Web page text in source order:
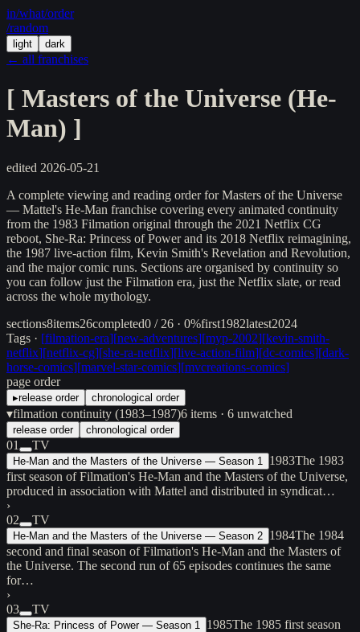
in/what/order
/random
light dark
← all franchises
[ Masters of the Universe (He-
Man) ]
edited 2026-05-21
A complete viewing and reading order for Masters of the Universe
— Mattel's He-Man franchise covering every animated continuity
from the 1983 Filmation original through the 2021 Netflix CG
reboot, She-Ra: Princess of Power and its 2018 Netflix reimagining,
the 1987 live-action film, Kevin Smith's Revelation and Revolution,
and the major comic runs. Sections are organised by continuity so
you can follow just the Filmation era, just the Netflix slate, or read
across the whole mythology.
sections8items26completed0 / 26 · 0%first1982latest2024
Tags · [filmation-era][new-adventures][myp-2002][kevin-smith-
netflix][netflix-cg][she-ra-netflix][live-action-film][dc-comics][dark-
horse-comics][marvel-star-comics][mvcreations-comics]
page order
▸release order chronological order
▾filmation continuity (1983–1987)6 items · 6 unwatched
release order chronological order
01 TV
He-Man and the Masters of the Universe — Season 1 1983The 1983
first season of Filmation's He-Man and the Masters of the Universe,
produced in association with Mattel and distributed in syndicat…
›
02
TV
He-Man and the Masters of the Universe — Season 2 1984The 1984
second and final season of Filmation's He-Man and the Masters of
the Universe. The second run of 65 episodes continues the same
for…
›
03
TV
She-Ra: Princess of Power — Season 1 1985The 1985 first season